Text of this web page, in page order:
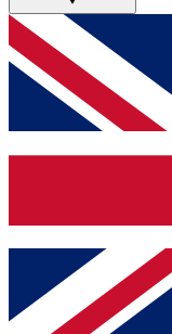
GET
For the
and get
up to our
Contact me
By submitting your
and are aged 16 or over.